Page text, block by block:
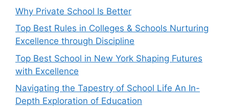
Why Private School Is Better
Top Best Rules in Colleges & Schools Nurturing
Excellence through Discipline
Top Best School in New York Shaping Futures
with Excellence
Navigating the Tapestry of School Life An In-
Depth Exploration of Education